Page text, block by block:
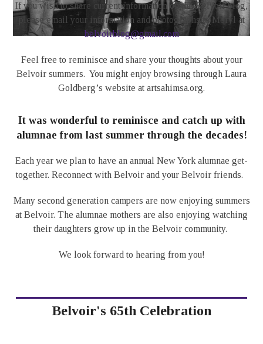
If you wish to share current information on the Belvoir blog,
please email your information and photographs to Meryl at
belvoirblog@gmail.com
Feel free to reminisce and share your thoughts about your
Belvoir summers. You might enjoy browsing through Laura
Goldberg’s website at artsahimsa.org.
It was wonderful to reminisce and catch up with
alumnae from last summer through the decades!
Each year we plan to have an annual New York alumnae get-
together. Reconnect with Belvoir and your Belvoir friends.
Many second generation campers are now enjoying summers
at Belvoir. The alumnae mothers are also enjoying watching
their daughters grow up in the Belvoir community.
We look forward to hearing from you!
Belvoir's 65th Celebration